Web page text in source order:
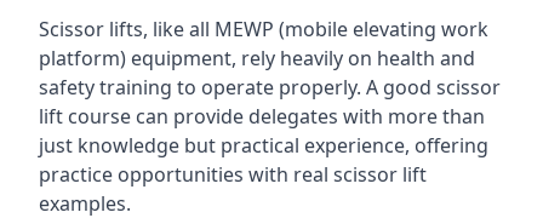
Scissor lifts, like all MEWP (mobile elevating work
platform) equipment, rely heavily on health and
safety training to operate properly. A good scissor
lift course can provide delegates with more than
just knowledge but practical experience, offering
practice opportunities with real scissor lift
examples.